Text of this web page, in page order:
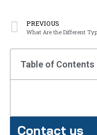
PREVIOUS
Table of Contents
Contact us